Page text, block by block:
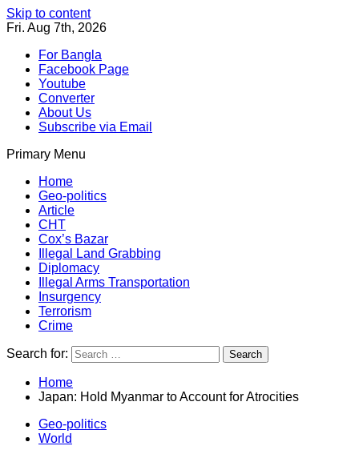
Skip to content
Fri. Aug 7th, 2026
For Bangla
Facebook Page
Youtube
Converter
About Us
Subscribe via Email
Primary Menu
Southeast Asia Journal
Home
Geo-politics
Article
CHT
Cox’s Bazar
Illegal Land Grabbing
Diplomacy
Illegal Arms Transportation
Insurgency
Terrorism
Crime
Search for:
Home
Japan: Hold Myanmar to Account for Atrocities
Geo-politics
World